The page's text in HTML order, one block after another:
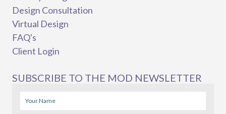
Design Consultation
Virtual Design
FAQ's
Client Login
SUBSCRIBE TO THE MOD NEWSLETTER